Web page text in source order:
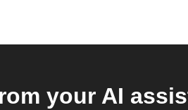
your AI